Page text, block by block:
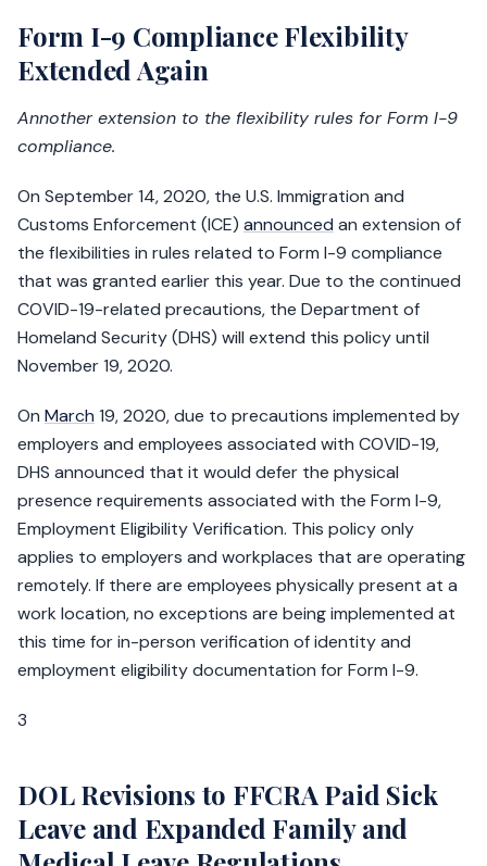
Form I-9 Compliance Flexibility
Extended Again
Annother extension to the flexibility rules for Form I-9
compliance.
On September 14, 2020, the U.S. Immigration and
Customs Enforcement (ICE) announced an extension of
the flexibilities in rules related to Form I-9 compliance
that was granted earlier this year. Due to the continued
COVID-19-related precautions, the Department of
Homeland Security (DHS) will extend this policy until
November 19, 2020.
On March 19, 2020, due to precautions implemented by
employers and employees associated with COVID-19,
DHS announced that it would defer the physical
presence requirements associated with the Form I-9,
Employment Eligibility Verification. This policy only
applies to employers and workplaces that are operating
remotely. If there are employees physically present at a
work location, no exceptions are being implemented at
this time for in-person verification of identity and
employment eligibility documentation for Form I-9.
3
DOL Revisions to FFCRA Paid Sick
Leave and Expanded Family and